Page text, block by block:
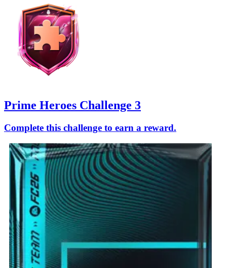
Prime Heroes Challenge 3
Complete this challenge to earn a reward.